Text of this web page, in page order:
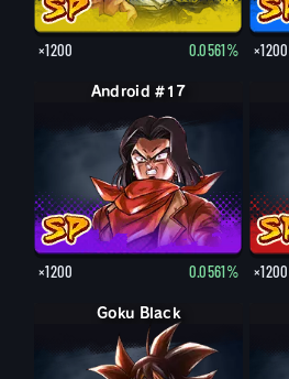
×1200 0.0561% ×1200
Android #17
×1200 0.0561% ×1200
Goku Black